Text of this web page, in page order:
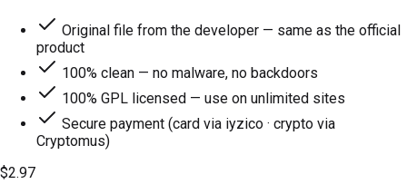
Original file from the developer — same as the official
product
100% clean — no malware, no backdoors
100% GPL licensed — use on unlimited sites
Secure payment (card via iyzico · crypto via
Cryptomus)
$2.97